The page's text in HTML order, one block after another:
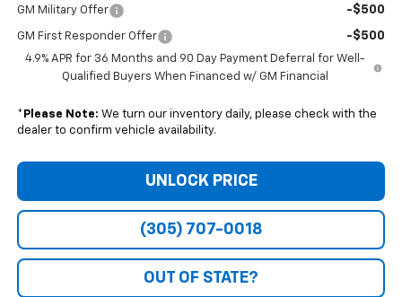
GM Military Offer -$500
GM First Responder Offer -$500
4.9% APR for 36 Months and 90 Day Payment Deferral for Well-
Qualified Buyers When Financed w/ GM Financial
* Please Note: We turn our inventory daily, please check with the
dealer to confirm vehicle availability.
UNLOCK PRICE
(305) 707-0018
OUT OF STATE?